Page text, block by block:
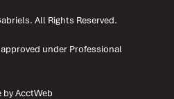
All Rights Reserved.
under Professional
by AcctWeb